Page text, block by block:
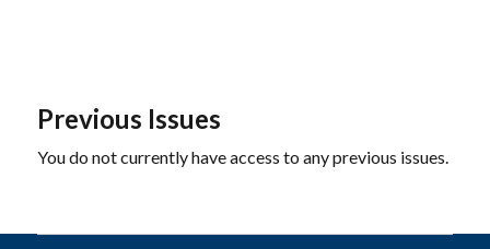
Previous Issues
You do not currently have access to any previous issues.